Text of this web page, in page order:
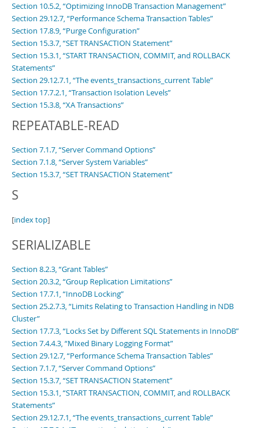
Section 10.5.2, “Optimizing InnoDB Transaction Management”
Section 29.12.7, “Performance Schema Transaction Tables”
Section 17.8.9, “Purge Configuration”
Section 15.3.7, “SET TRANSACTION Statement”
Section 15.3.1, “START TRANSACTION, COMMIT, and ROLLBACK
Statements”
Section 29.12.7.1, “The events_transactions_current Table”
Section 17.7.2.1, “Transaction Isolation Levels”
Section 15.3.8, “XA Transactions”
REPEATABLE-READ
Section 7.1.7, “Server Command Options”
Section 7.1.8, “Server System Variables”
Section 15.3.7, “SET TRANSACTION Statement”
S
[index top]
SERIALIZABLE
Section 8.2.3, “Grant Tables”
Section 20.3.2, “Group Replication Limitations”
Section 17.7.1, “InnoDB Locking”
Section 25.2.7.3, “Limits Relating to Transaction Handling in NDB
Cluster”
Section 17.7.3, “Locks Set by Different SQL Statements in InnoDB”
Section 7.4.4.3, “Mixed Binary Logging Format”
Section 29.12.7, “Performance Schema Transaction Tables”
Section 7.1.7, “Server Command Options”
Section 15.3.7, “SET TRANSACTION Statement”
Section 15.3.1, “START TRANSACTION, COMMIT, and ROLLBACK
Statements”
Section 29.12.7.1, “The events_transactions_current Table”